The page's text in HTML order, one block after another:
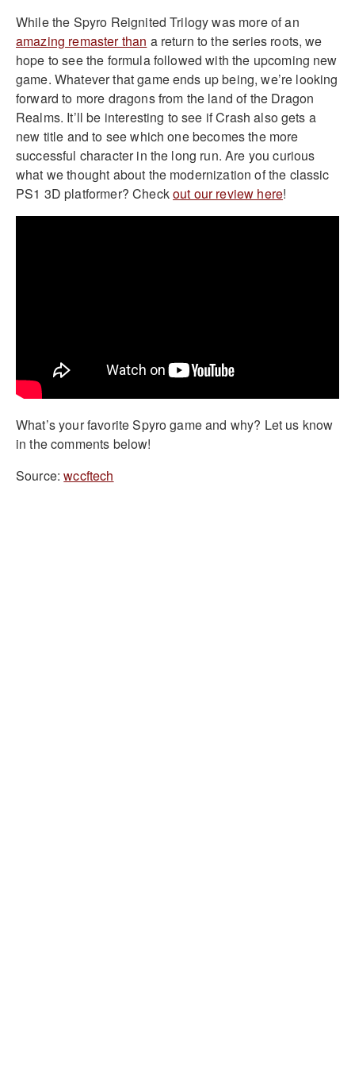
While the Spyro Reignited Trilogy was more of an
amazing remaster than a return to the series roots, we
hope to see the formula followed with the upcoming new
game. Whatever that game ends up being, we’re looking
forward to more dragons from the land of the Dragon
Realms. It’ll be interesting to see if Crash also gets a
new title and to see which one becomes the more
successful character in the long run. Are you curious
what we thought about the modernization of the classic
PS1 3D platformer? Checkout our review here!
What’s your favorite Spyro game and why? Let us know
in the comments below!
Source:wccftech